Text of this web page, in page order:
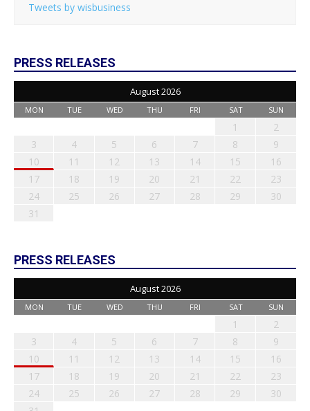
Tweets by wisbusiness
PRESS RELEASES
August 2026
MON TUE WED THU FRI SAT SUN
1
2
3
4 5 6 7 8
9
10
11 12 13 14 15
16
17
18 19 20 21 22
23
24
25 26 27 28 29
30
31
PRESS RELEASES
August 2026
MON TUE WED THU FRI SAT SUN
1
2
3
4 5 6 7 8
9
10
11 12 13 14 15
16
17
18 19 20 21 22
23
24
25 26 27 28 29
30